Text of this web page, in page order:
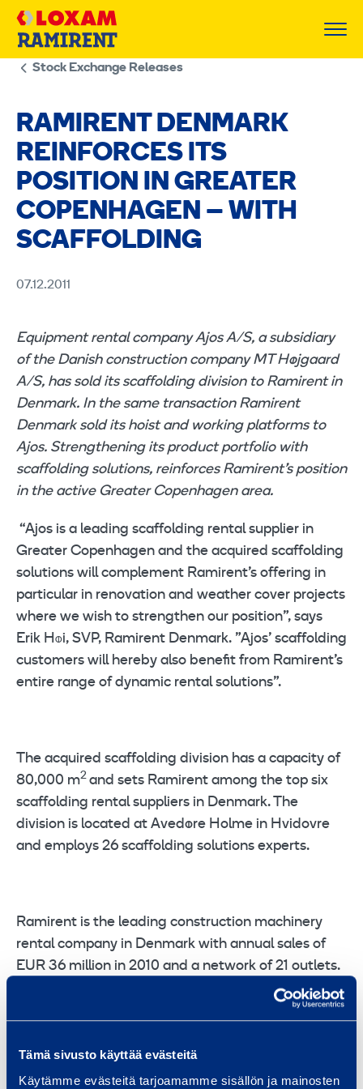
Tämä sivusto käyttää evästeitä
Käytämme evästeitä tarjoamamme sisällön ja mainosten
Skip
Stock Exchange Releases
RAMIRENT DENMARK
REINFORCES ITS
POSITION IN GREATER
COPENHAGEN – WITH
SCAFFOLDING
07.12.2011
Equipment rental company Ajos A/S, a subsidiary
of the Danish construction company MT Højgaard
A/S, has sold its scaffolding division to Ramirent in
Denmark. In the same transaction Ramirent
Denmark sold its hoist and working platforms to
Ajos. Strengthening its product portfolio with
scaffolding solutions, reinforces Ramirent’s position
in the active Greater Copenhagen area.
“Ajos is a leading scaffolding rental supplier in
Greater Copenhagen and the acquired scaffolding
solutions will complement Ramirent’s offering in
particular in renovation and weather cover projects
where we wish to strengthen our position”, says
Erik HØi, SVP, Ramirent Denmark. ”Ajos’ scaffolding
customers will hereby also benefit from Ramirent’s
entire range of dynamic rental solutions”.
The acquired scaffolding division has a capacity of
80,000 m2 and sets Ramirent among the top six
scaffolding rental suppliers in Denmark. The
division is located at Avedøre Holme in Hvidovre
and employs 26 scaffolding solutions experts.
Ramirent is the leading construction machinery
rental company in Denmark with annual sales of
EUR 36 million in 2010 and a network of 21 outlets.
Erik Høi, Managing Director, Ramirent Denmark, Phone: +45 40 40 22